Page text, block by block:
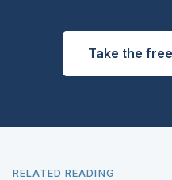
Take the
RELATED READING